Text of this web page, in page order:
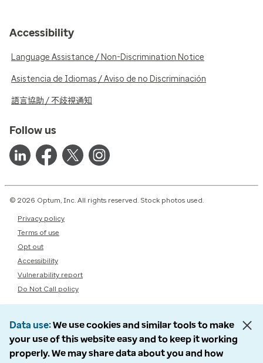
Accessibility
Language Assistance / Non-Discrimination Notice
Asistencia de Idiomas / Aviso de no Discriminación
語言協助 / 不歧視通知
Follow us
© 2026 Optum, Inc. All rights reserved. Stock photos used.
Privacy policy
Terms of use
Opt out
Accessibility
Vulnerability report
Do Not Call policy
Data use We use cookies and similar tools to make
your use of this website easy and to keep it working
properly. We may share data about you and how